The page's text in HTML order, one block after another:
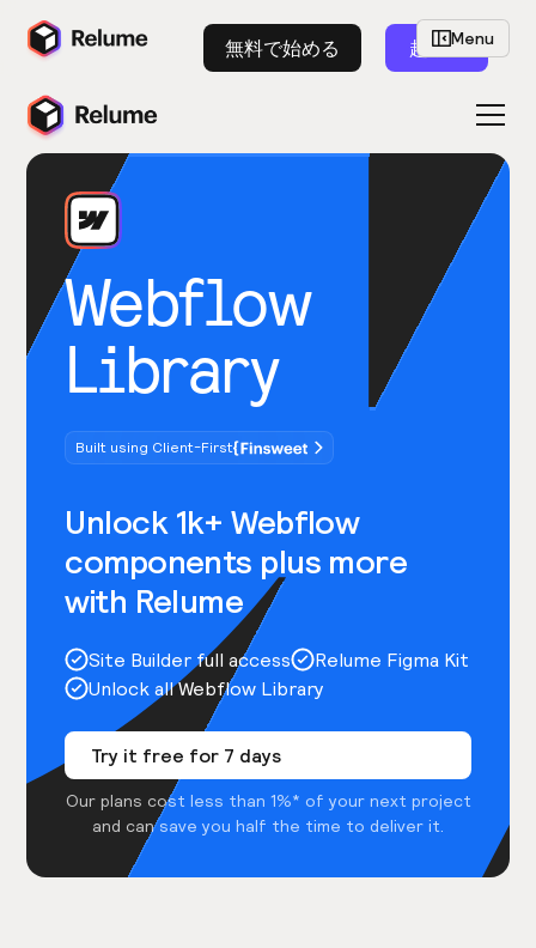
無料で始める 起動
Webflow
Library
Built using Client-First
Unlock 1k+ Webflow
components plus more
with Relume
Site Builder full access
Relume Figma Kit
Unlock all Webflow Library
Try it free for 7 days
Our plans cost less than 1%* of your next project
and can save you half the time to deliver it.
Menu